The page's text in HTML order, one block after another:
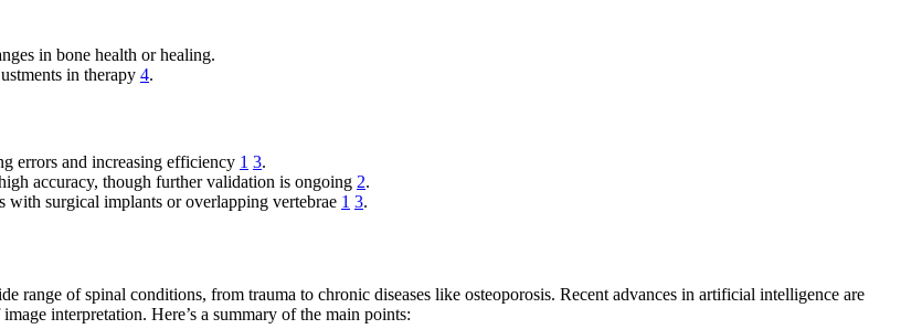
in bone health or healing.
in therapy 4.
errors and increasing efficiency 1 3.
accuracy, though further validation is ongoing 2.
with surgical implants or overlapping vertebrae 1 3.
of spinal conditions, from trauma to chronic diseases like osteoporosis. Recent advances in artificial intelligence are
interpretation. Here’s a summary of the main points: